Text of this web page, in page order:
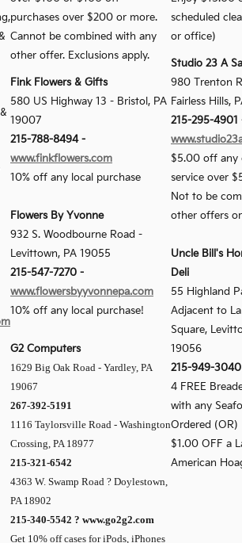
purchases over $200 or more.
Cannot be combined with any
other offer. Exclusions apply.
Fink Flowers & Gifts
580 US Highway 13 - Bristol, PA
19007
215-788-8494 -
www.finkflowers.com
10% off any local purchase
Flowers By Yvonne
932 S. Woodbourne Road -
Levittown, PA 19055
215-547-7270 -
www.flowersbyyvonnepa.com
10% off any local purchase!
G2 Computers
1629 Big Oak Road - Yardley, PA
19067
267-392-5191
1116 Taylorsville Road - Washington
Crossing, PA 18977
215-321-6542
4363 W. Swamp Road ? Doylestown,
PA 18902
215-340-5542 ? www.go2g2.com
Get 10% off cases for iPods, iPhones
scheduled
or office)
Studio 23 A
980 Trenton
Fairless Hills,
215-295-4901
$5.00 off any
service over
Not to be
other offers
Uncle Bill's
Deli
55 Highland
Adjacent to
Square,
19056
215-949-3040
4 FREE
with any
Ordered (OR)
$1.00 OFF a
American